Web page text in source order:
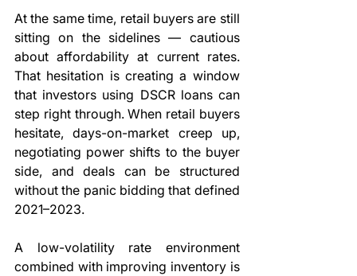
At the same time, retail buyers are still
sitting on the sidelines — cautious
about affordability at current rates.
That hesitation is creating a window
that investors using DSCR loans can
step right through. When retail buyers
hesitate, days-on-market creep up,
negotiating power shifts to the buyer
side, and deals can be structured
without the panic bidding that defined
2021–2023.
A low-volatility rate environment
combined with improving inventory is